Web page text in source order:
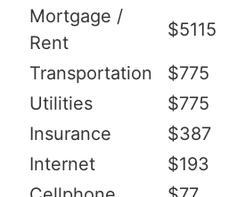
Mortgage /
Rent
$5115
Transportation $775
Utilities
$775
Insurance
$387
Internet
$193